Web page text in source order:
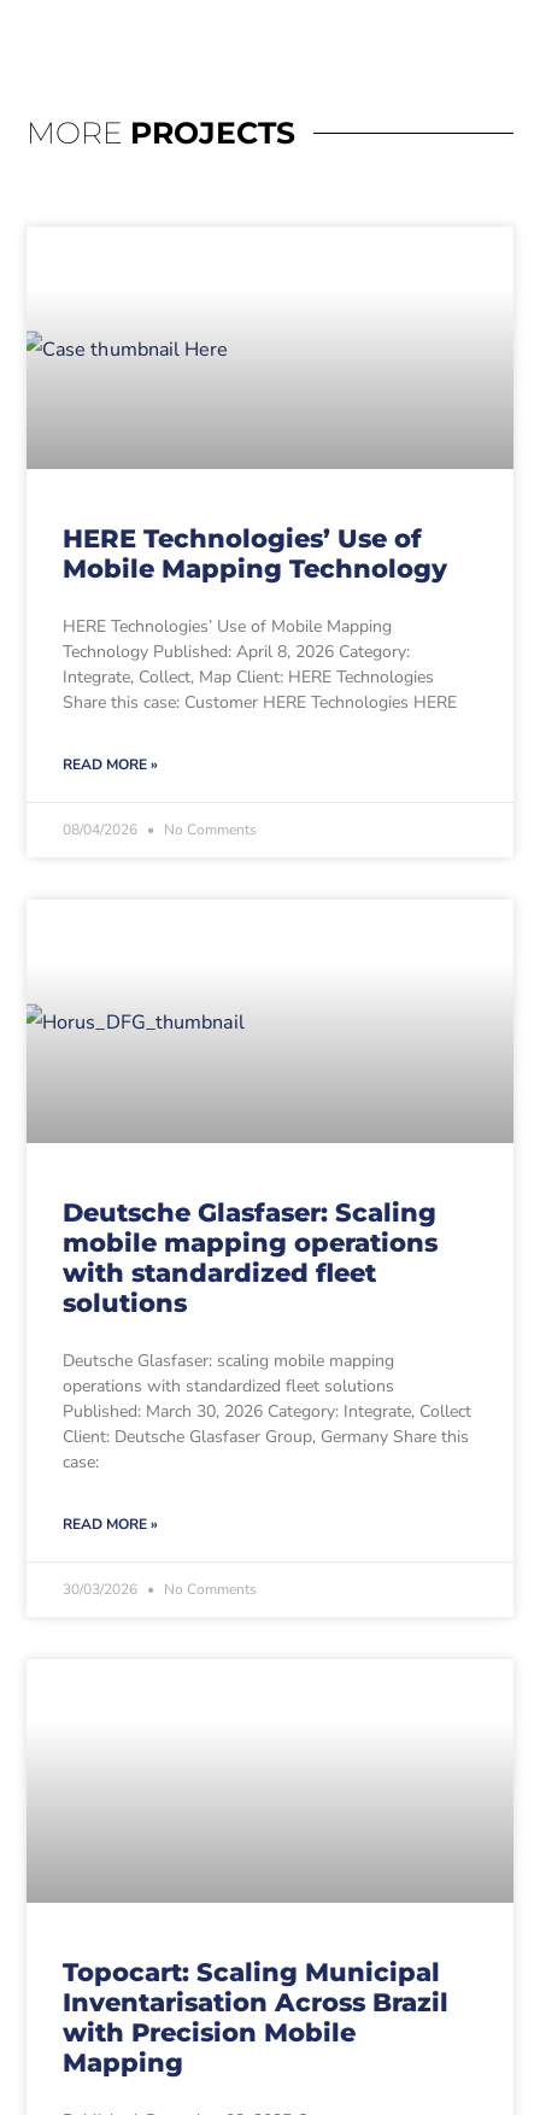
MORE PROJECTS
HERE Technologies’ Use of
Mobile Mapping Technology
HERE Technologies’ Use of Mobile Mapping
Technology Published: April 8, 2026 Category:
Integrate, Collect, Map Client: HERE Technologies
Share this case: Customer HERE Technologies HERE
READ MORE »
08/04/2026 No Comments
Deutsche Glasfaser: Scaling
mobile mapping operations
with standardized fleet
solutions
Deutsche Glasfaser: scaling mobile mapping
operations with standardized fleet solutions
Published: March 30, 2026 Category: Integrate, Collect
Client: Deutsche Glasfaser Group, Germany Share this
case:
READ MORE »
30/03/2026 No Comments
Topocart: Scaling Municipal
Inventarisation Across Brazil
with Precision Mobile
Mapping